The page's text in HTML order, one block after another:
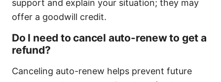
support and explain your situation; they may
offer a goodwill credit.
Do I need to cancel auto-renew to get a
refund?
Canceling auto-renew helps prevent future